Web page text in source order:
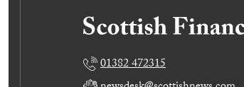
01382 472315